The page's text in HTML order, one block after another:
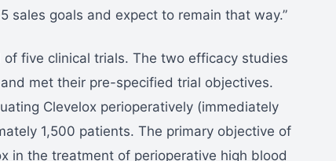
sales goals and expect to remain that way.”
of five clinical trials. The two efficacy studies
met their pre-specified trial objectives.
Clevelox perioperatively (immediately
1,500 patients. The primary objective of
in the treatment of perioperative high blood